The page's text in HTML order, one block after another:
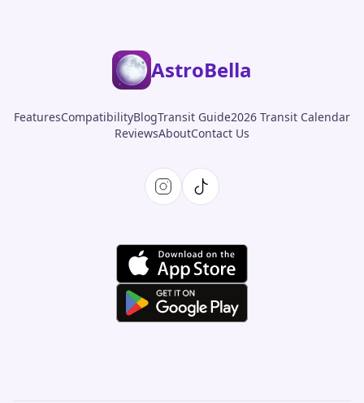
AstroBella
FeaturesCompatibilityBlogTransit Guide2026 Transit Calendar
ReviewsAboutContact Us